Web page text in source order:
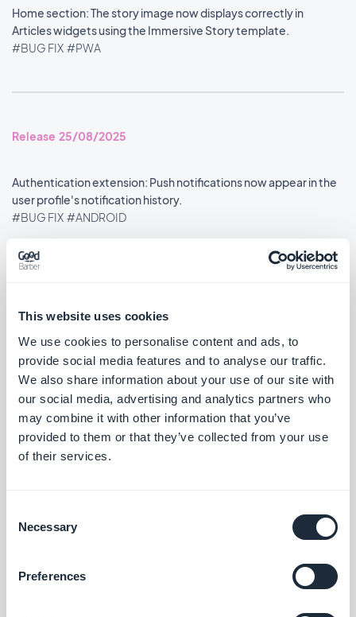
This website uses cookies
We use cookies to personalise content and ads, to
provide social media features and to analyse our traffic.
We also share information about your use of our site with
our social media, advertising and analytics partners who
may combine it with other information that you’ve
provided to them or that they’ve collected from your use
of their services.
Selection
Necessary
Preferences
Home section: The story image now displays correctly in
Articles widgets using the Immersive Story template.
#BUG FIX #PWA
Release 25/08/2025
Authentication extension: Push notifications now appear in the
user profile's notification history.
#BUG FIX #ANDROID
Google Analytics extension: Statistics are now reported
Search section: Map place detail pages now scroll correctly.
#BUG FIX#PWA
Map section: The location button now sits correctly on place
detail pages using the ToolBar Up Classic template, in right-to-
left languages.
#BUG FIX#IOS